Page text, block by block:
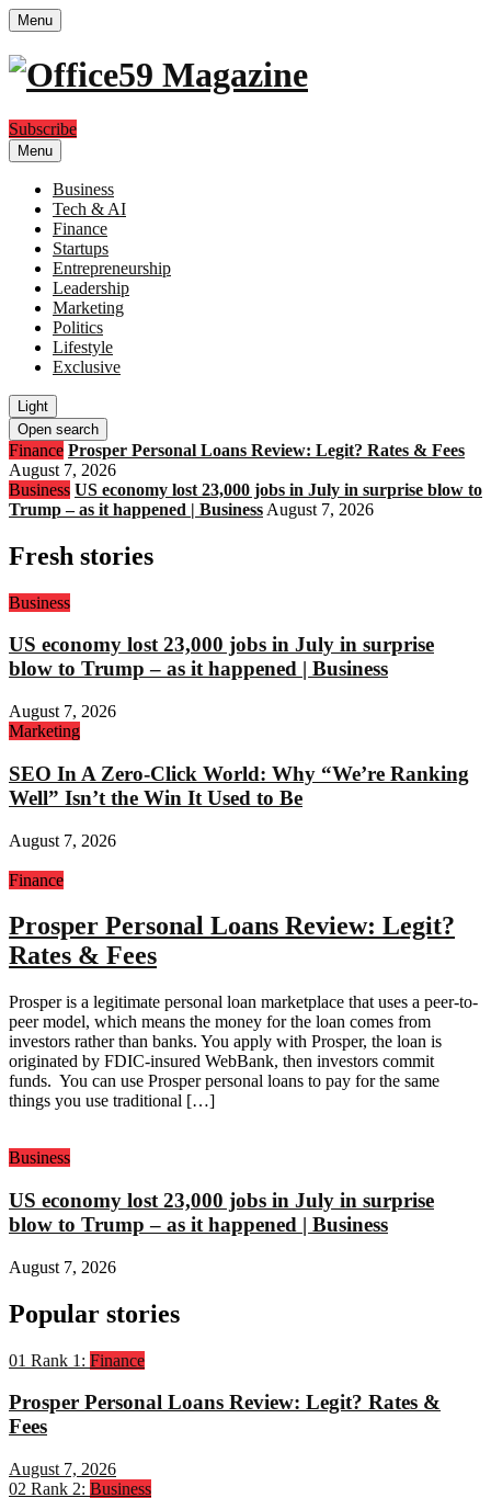
Menu
Subscribe
Menu
Business
Tech & AI
Finance
Startups
Entrepreneurship
Leadership
Marketing
Politics
Lifestyle
Exclusive
Light
Open search
Finance Prosper Personal Loans Review: Legit? Rates & Fees
August 7, 2026
Business US economy lost 23,000 jobs in July in surprise blow to
Trump – as it happened | Business August 7, 2026
Fresh stories
Business
US economy lost 23,000 jobs in July in surprise
blow to Trump – as it happened | Business
August 7, 2026
Marketing
SEO In A Zero-Click World: Why “We’re Ranking
Well” Isn’t the Win It Used to Be
August 7, 2026
Finance
Prosper Personal Loans Review: Legit?
Rates & Fees
Prosper is a legitimate personal loan marketplace that uses a peer-to-
peer model, which means the money for the loan comes from
investors rather than banks. You apply with Prosper, the loan is
originated by FDIC-insured WebBank, then investors commit
funds. You can use Prosper personal loans to pay for the same
things you use traditional […]
Business
US economy lost 23,000 jobs in July in surprise
blow to Trump – as it happened | Business
August 7, 2026
Popular stories
01 Rank 1: Finance
Prosper Personal Loans Review: Legit? Rates &
Fees
August 7, 2026
02 Rank 2: Business